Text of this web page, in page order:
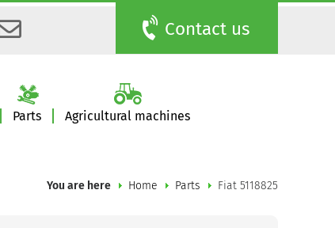
Contact us
Parts Agricultural machines
You are here Home Parts Fiat 5118825